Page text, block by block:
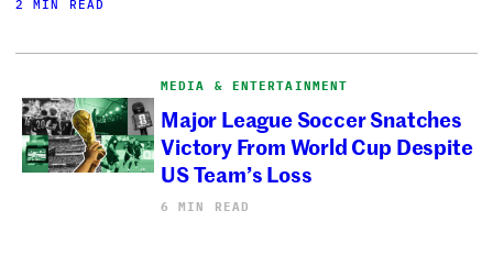
2 MIN READ
MEDIA & ENTERTAINMENT
Major League Soccer Snatches
Victory From World Cup Despite
US Team’s Loss
6 MIN READ